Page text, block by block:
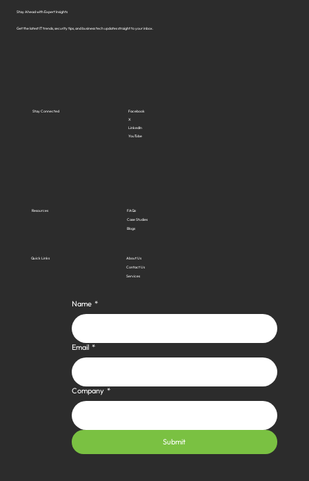
Stay Ahead with Expert Insights
Get the latest IT trends, security tips, and business tech updates straight to your inbox.
Quick Links About Us
Contact Us
Services
Resources FAQs
Case Studies
Blogs
Stay Connected Facebook
X
LinkedIn
YouTube
Name *
Email *
Company *
Submit